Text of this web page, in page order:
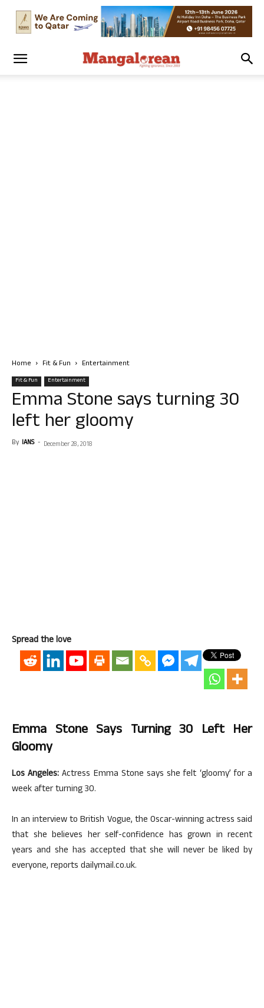
Home Fit & Fun Entertainment
Fit & Fun Entertainment
Emma Stone says turning 30
left her gloomy
By IANS - December 28, 2018
Spread the love
Emma Stone Says Turning 30 Left Her
Gloomy
Los Angeles: Actress Emma Stone says she felt ‘gloomy’ for a
week after turning 30.
In an interview to British Vogue, the Oscar-winning actress said
that she believes her self-confidence has grown in recent
years and she has accepted that she will never be liked by
everyone, reports dailymail.co.uk.